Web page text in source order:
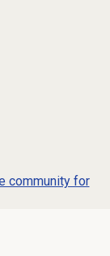
community for